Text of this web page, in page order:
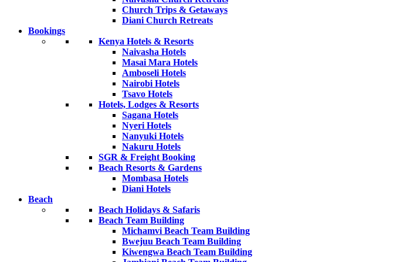
Church Trips & Getaways
Diani Church Retreats
Bookings
Kenya Hotels & Resorts
Naivasha Hotels
Masai Mara Hotels
Amboseli Hotels
Nairobi Hotels
Tsavo Hotels
Hotels, Lodges & Resorts
Sagana Hotels
Nyeri Hotels
Nanyuki Hotels
Nakuru Hotels
SGR & Freight Booking
Beach Resorts & Gardens
Mombasa Hotels
Diani Hotels
Beach
Beach Holidays & Safaris
Beach Team Building
Michamvi Beach Team Building
Bwejuu Beach Team Building
Kiwengwa Beach Team Building